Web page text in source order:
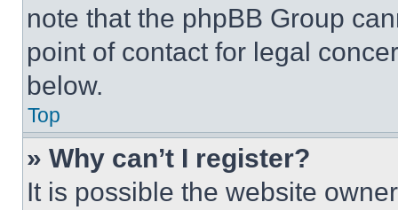
note that the phpBB Group
point of contact for legal
below.
Top
» Why can’t I register?
It is possible the website